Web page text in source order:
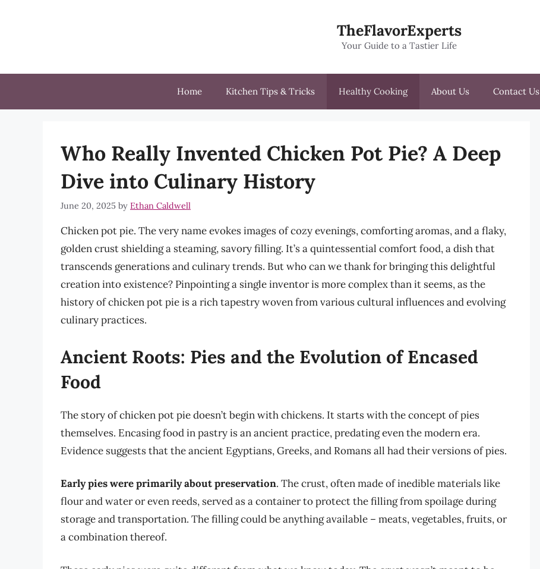
TheFlavorExperts
Your Guide to a Tastier Life
Home Kitchen Tips & Tricks Healthy Cooking About Us Contact Us
Who Really Invented Chicken Pot Pie? A Deep
Dive into Culinary History
June 20, 2025 by Ethan Caldwell
Chicken pot pie. The very name evokes images of cozy evenings, comforting aromas, and a flaky,
golden crust shielding a steaming, savory filling. It’s a quintessential comfort food, a dish that
transcends generations and culinary trends. But who can we thank for bringing this delightful
creation into existence? Pinpointing a single inventor is more complex than it seems, as the
history of chicken pot pie is a rich tapestry woven from various cultural influences and evolving
culinary practices.
Ancient Roots: Pies and the Evolution of Encased
Food
The story of chicken pot pie doesn’t begin with chickens. It starts with the concept of pies
themselves. Encasing food in pastry is an ancient practice, predating even the modern era.
Evidence suggests that the ancient Egyptians, Greeks, and Romans all had their versions of pies.
Early pies were primarily about preservation. The crust, often made of inedible materials like
flour and water or even reeds, served as a container to protect the filling from spoilage during
storage and transportation. The filling could be anything available – meats, vegetables, fruits, or
a combination thereof.